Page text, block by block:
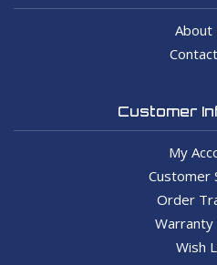
About
Customer
My
Customer
Order
Warranty
Wish